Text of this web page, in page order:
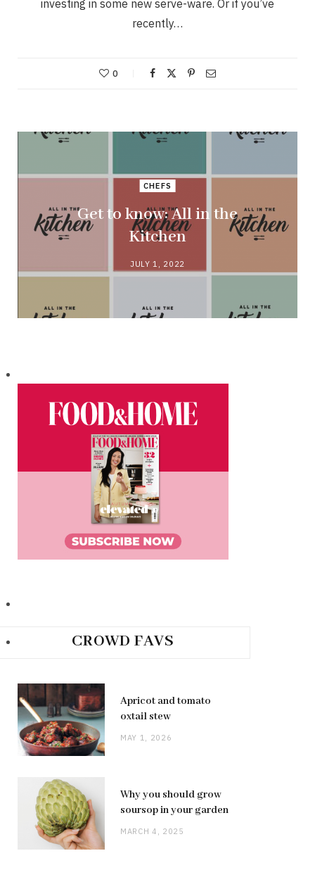
investing in some new serve-ware. Or if you’ve
recently…
0
CHEFS
Get to know: All in the
Kitchen
JULY 1, 2022
CROWD FAVS
Apricot and tomato
oxtail stew
MAY 1, 2026
Why you should grow
soursop in your garden
MARCH 4, 2025